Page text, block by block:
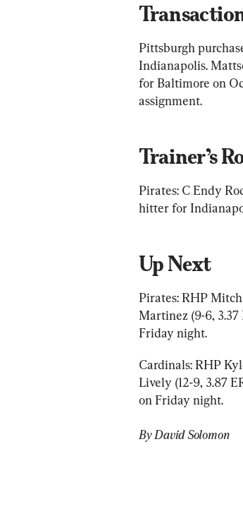
Pittsburgh
Indianapolis.
for Baltimore on
assignment.
Trainer’s
Pirates: C Endy
hitter for
Up Next
Pirates: RHP Mitch
Martinez (9-6,
Friday night.
Cardinals: RHP
Lively (12-9, 3.87
on Friday night.
By David Solomon